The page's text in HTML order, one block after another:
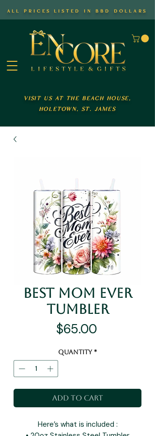
all prices listed in bbd dollars
visit us at the beach house,
holetown, st. james
Best Mom Ever
Tumbler
$65.00Price
Quantity *
Add to Cart
Here’s what is included :